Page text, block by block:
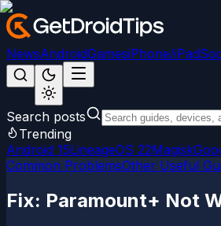
NewsAndroidGamesiPhone/iPad
Search posts
Trending
Android 15LineageOS 22Magisk
Common ProblemsOther Useful
Fix: Paramount+ Not